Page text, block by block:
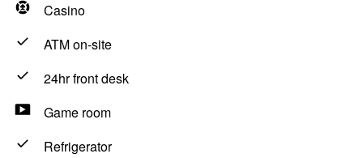
Casino
ATM on-site
24hr front desk
Game room
Refrigerator